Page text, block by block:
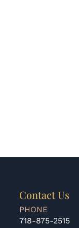
Contact Us
PHONE
718-875-2515